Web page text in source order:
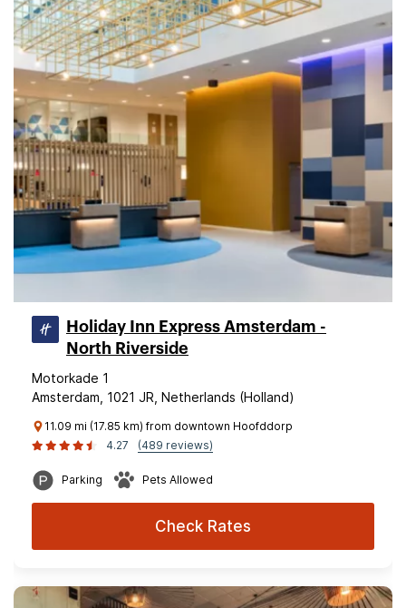
Holiday Inn Express Amsterdam -
North Riverside
Motorkade 1
Amsterdam, 1021 JR, Netherlands (Holland)
11.09 mi (17.85 km) from downtown Hoofddorp
4.27
(489 reviews)
Parking Pets Allowed
Check Rates